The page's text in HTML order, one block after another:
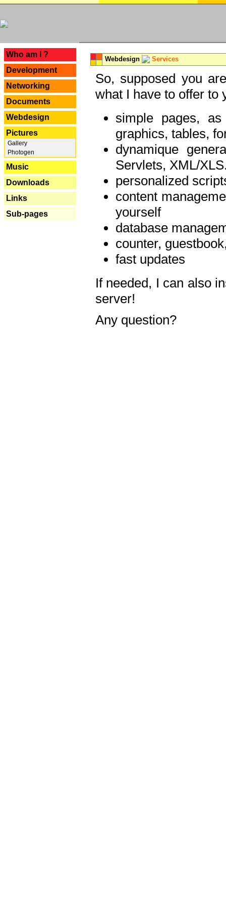
Who am I ?
Development
Networking
Documents
Webdesign
Pictures
Gallery
Photogen
Music
Downloads
Links
Sub-pages
Webdesign Services
So, supposed you
what I have to offer to
simple pages,
graphics, tables,
dynamique
Servlets, XML/
personalized
content
yourself
database
counter,
fast updates
If needed, I can also
server!
Any question?